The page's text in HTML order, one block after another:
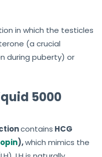
in which the testicles
(a crucial
during puberty) or
5000
contains HCG
),which mimics the